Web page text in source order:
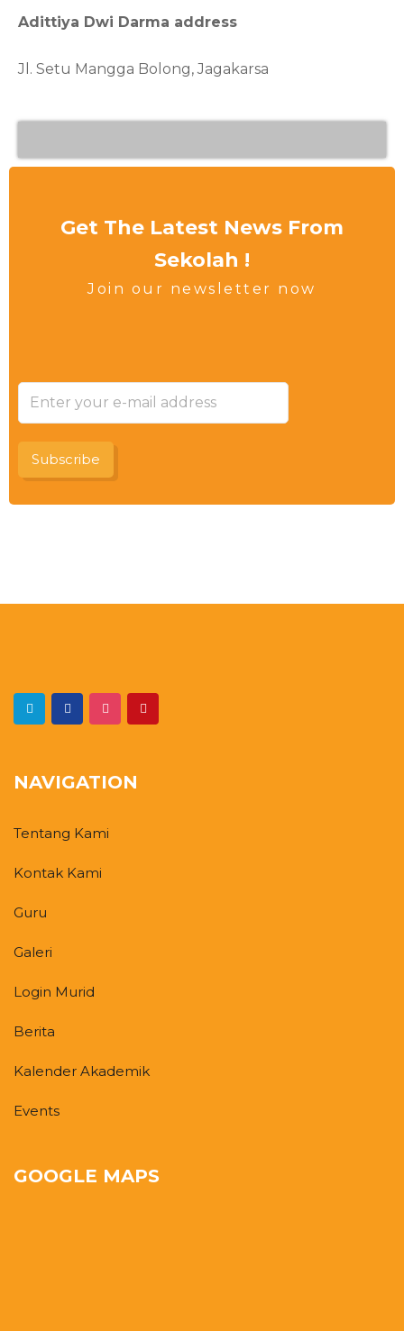
Adittiya Dwi Darma address
Jl. Setu Mangga Bolong, Jagakarsa
Get The Latest News From
Sekolah !
Join our newsletter now
Subscribe
NAVIGATION
Tentang Kami
Kontak Kami
Guru
Galeri
Login Murid
Berita
Kalender Akademik
Events
GOOGLE MAPS